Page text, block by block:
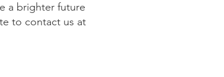
a brighter future
to contact us at